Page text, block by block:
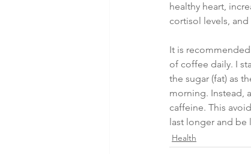
healthy heart,
cortisol levels,
It is
of coffee daily. I
the sugar (fat) as
morning. Instead,
caffeine. This
last longer and be
Health